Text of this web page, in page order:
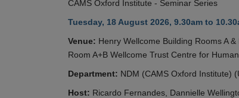
CAMS Oxford Institute - Seminar Series
Tuesday, 18 August 2026, 9.30am to
Venue: Henry Wellcome Building Rooms A &
Room A+B Wellcome Trust Centre for
Department: NDM (CAMS Oxford Institute)
Host: Ricardo Fernandes, Dannielle